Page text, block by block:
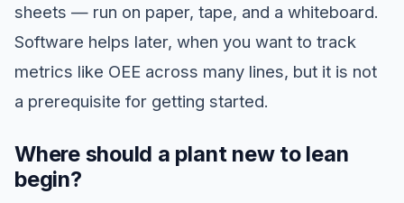
sheets — run on paper, tape, and a whiteboard.
Software helps later, when you want to track
metrics like OEE across many lines, but it is not
a prerequisite for getting started.
Where should a plant new to lean
begin?